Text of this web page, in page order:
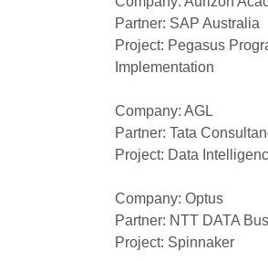
Partner: SAP Australia
Project: Pegasus
Implementation
Company: AGL
Partner: Tata
Project: Data
Company: Optus
Partner: NTT DATA
Project: Spinnaker